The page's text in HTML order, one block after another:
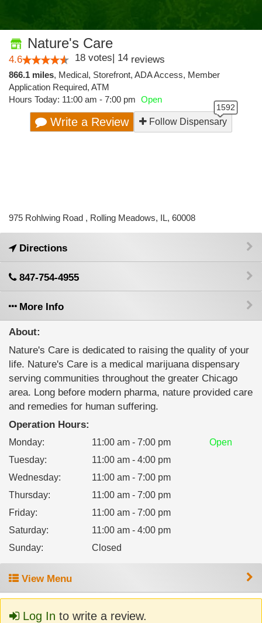
Nature's Care
4.6 18 votes| 14 reviews
866.1 miles, Medical, Storefront, ADA Access, Member
Application Required, ATM
Hours Today: 11:00 am - 7:00 pm Open
Write a Review Follow Dispensary
975 Rohlwing Road , Rolling Meadows, IL, 60008
Directions
847-754-4955
More Info
About:
Nature's Care is dedicated to raising the quality of your
life. Nature's Care is a medical marijuana dispensary
serving communities throughout the greater Chicago
area. Long before modern pharma, nature provided care
and remedies for human suffering.
Operation Hours:
Monday: 11:00 am - 7:00 pm
Open
Tuesday:
11:00 am - 4:00 pm
Wednesday:
11:00 am - 7:00 pm
Thursday:
11:00 am - 7:00 pm
Friday:
11:00 am - 7:00 pm
Saturday:
11:00 am - 4:00 pm
Sunday: Closed
View Menu
Log In to write a review.